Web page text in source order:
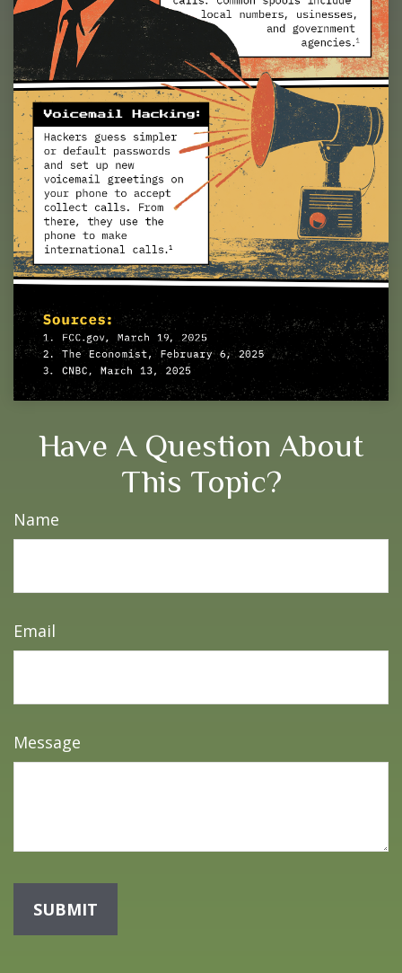
Have A Question About
This Topic?
Name
Email
Message